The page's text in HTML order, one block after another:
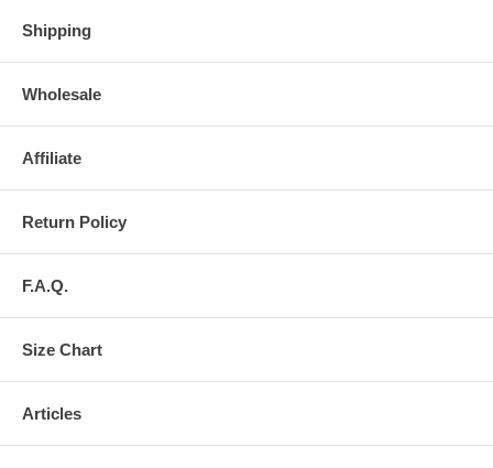
Shipping
Wholesale
Affiliate
Return Policy
F.A.Q.
Size Chart
Articles